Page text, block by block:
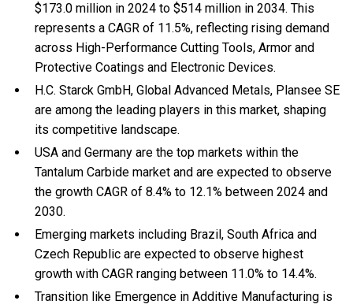
$173.0 million in 2024 to $514 million in 2034. This
represents a CAGR of 11.5%, reflecting rising demand
across High-Performance Cutting Tools, Armor and
Protective Coatings and Electronic Devices.
H.C. Starck GmbH, Global Advanced Metals, Plansee SE
are among the leading players in this market, shaping
its competitive landscape.
USA and Germany are the top markets within the
Tantalum Carbide market and are expected to observe
the growth CAGR of 8.4% to 12.1% between 2024 and
2030.
Emerging markets including Brazil, South Africa and
Czech Republic are expected to observe highest
growth with CAGR ranging between 11.0% to 14.4%.
Transition like Emergence in Additive Manufacturing is